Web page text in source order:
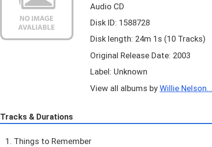
Audio CD
Disk ID: 1588728
Disk length: 24m 1s (10 Tracks)
Original Release Date: 2003
Label: Unknown
View all albums by Willie Nelson...
Tracks & Durations
1. Things to Remember